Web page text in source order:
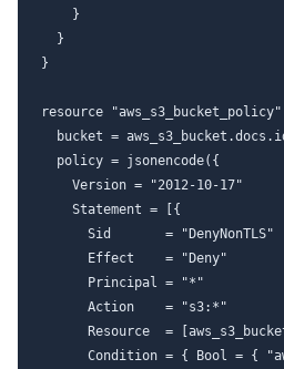
    }
  }
}
resource
bucket =
  policy = jsonencode({
    Version = "2012-10-17"
    Statement = [{
      Sid       = "DenyNonTLS"
      Effect    = "Deny"
      Principal = "*"
      Action    = "s3:*"
Resource  =
Condition = { Bool = {